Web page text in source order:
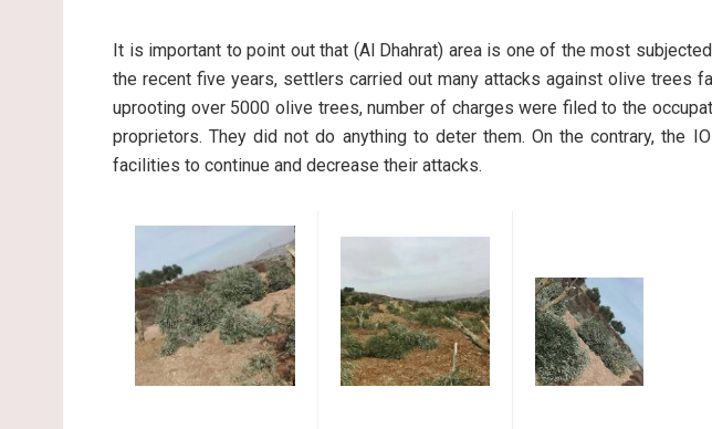
It is important to point out that (Al Dhahrat) area is one of the most
the recent five years, settlers carried out many attacks against olive trees
uprooting over 5000 olive trees, number of charges were filed to the
proprietors. They did not do anything to deter them. On the contrary, the
facilities to continue and decrease their attacks.